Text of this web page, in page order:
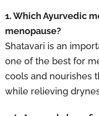
1. Which Ayurvedic
menopause?
Shatavari is an
one of the best for
cools and nourishes
while relieving